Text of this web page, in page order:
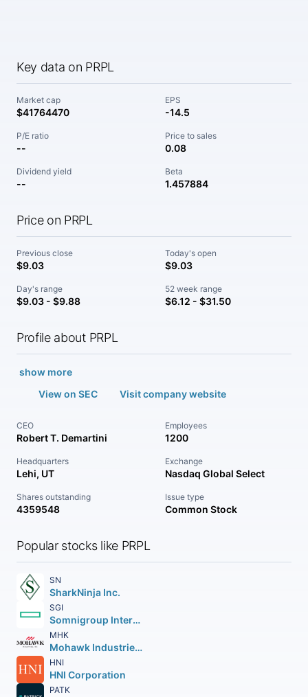
Key data on PRPL
Market cap
$41764470
EPS
-14.5
P/E ratio
--
Price to sales
0.08
Dividend yield
--
Beta
1.457884
Price on PRPL
Previous close
$9.03
Today's open
$9.03
Day's range
$9.03 - $9.88
52 week range
$6.12 - $31.50
Profile about PRPL
show more
View on SEC
Visit company website
CEO
Robert T. Demartini
Employees
1200
Headquarters
Lehi, UT
Exchange
Nasdaq Global Select
Shares outstanding
4359548
Issue type
Common Stock
Popular stocks like PRPL
SN
SharkNinja Inc.
SGI
Somnigroup International Inc.
MHK
Mohawk Industries Inc.
HNI
HNI Corporation
PATK